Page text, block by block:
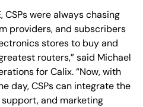
CSPs were always chasing
providers, and subscribers
stores to buy and
routers,” said Michael
for Calix. “Now, with
day, CSPs can integrate the
and marketing